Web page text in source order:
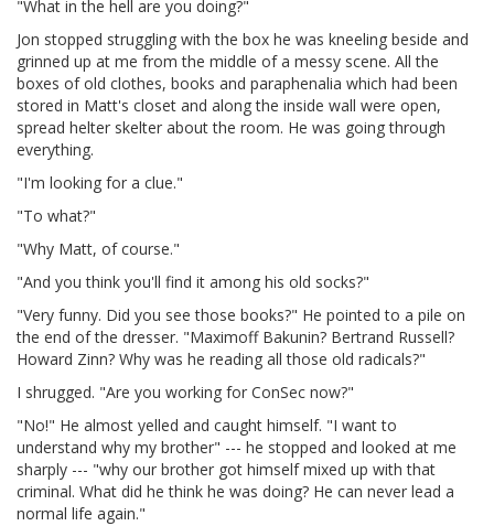
"What in the hell are you doing?"
Jon stopped struggling with the box he was kneeling beside and
grinned up at me from the middle of a messy scene. All the
boxes of old clothes, books and paraphenalia which had been
stored in Matt's closet and along the inside wall were open,
spread helter skelter about the room. He was going through
everything.
"I'm looking for a clue."
"To what?"
"Why Matt, of course."
"And you think you'll find it among his old socks?"
"Very funny. Did you see those books?" He pointed to a pile on
the end of the dresser. "Maximoff Bakunin? Bertrand Russell?
Howard Zinn? Why was he reading all those old radicals?"
I shrugged. "Are you working for ConSec now?"
"No!" He almost yelled and caught himself. "I want to
understand why my brother" --- he stopped and looked at me
sharply --- "why our brother got himself mixed up with that
criminal. What did he think he was doing? He can never lead a
normal life again."